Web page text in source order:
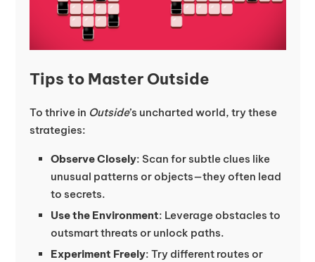
Tips to Master Outside
To thrive in Outside’s uncharted world, try these
strategies:
Observe Closely: Scan for subtle clues like
unusual patterns or objects—they often lead
to secrets.
Use the Environment: Leverage obstacles to
outsmart threats or unlock paths.
Experiment Freely: Try different routes or